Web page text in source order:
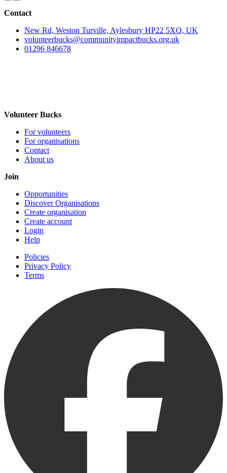
Contact
New Rd, Weston Turville, Aylesbury HP22 5XQ, UK
volunteerbucks@communityimpactbucks.org.uk
01296 846678
Volunteer Bucks
For volunteers
For organisations
Contact
About us
Join
Opportunities
Discover Organisations
Create organisation
Create account
Login
Help
Policies
Privacy Policy
Terms